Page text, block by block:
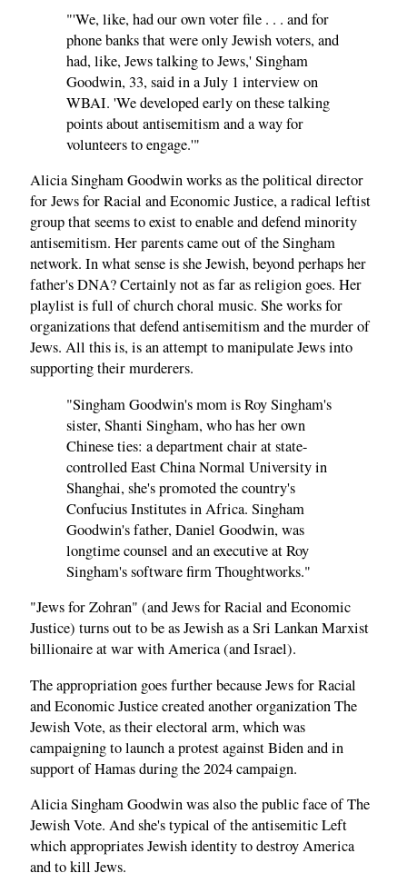
"'We, like, had our own voter file . . . and for
phone banks that were only Jewish voters, and
had, like, Jews talking to Jews,' Singham
Goodwin, 33, said in a July 1 interview on
WBAI. 'We developed early on these talking
points about antisemitism and a way for
volunteers to engage.'"
Alicia Singham Goodwin works as the political director
for Jews for Racial and Economic Justice, a radical leftist
group that seems to exist to enable and defend minority
antisemitism. Her parents came out of the Singham
network. In what sense is she Jewish, beyond perhaps her
father's DNA? Certainly not as far as religion goes. Her
playlist is full of church choral music. She works for
organizations that defend antisemitism and the murder of
Jews. All this is, is an attempt to manipulate Jews into
supporting their murderers.
"Singham Goodwin's mom is Roy Singham's
sister, Shanti Singham, who has her own
Chinese ties: a department chair at state-
controlled East China Normal University in
Shanghai, she's promoted the country's
Confucius Institutes in Africa. Singham
Goodwin's father, Daniel Goodwin, was
longtime counsel and an executive at Roy
Singham's software firm Thoughtworks."
"Jews for Zohran" (and Jews for Racial and Economic
Justice) turns out to be as Jewish as a Sri Lankan Marxist
billionaire at war with America (and Israel).
The appropriation goes further because Jews for Racial
and Economic Justice created another organization The
Jewish Vote, as their electoral arm, which was
campaigning to launch a protest against Biden and in
support of Hamas during the 2024 campaign.
Alicia Singham Goodwin was also the public face of The
Jewish Vote. And she's typical of the antisemitic Left
which appropriates Jewish identity to destroy America
and to kill Jews.